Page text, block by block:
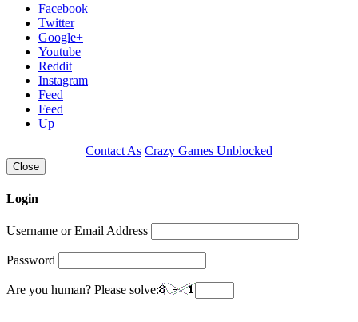
Facebook
Twitter
Google+
Youtube
Reddit
Instagram
Feed
Feed
Up
Contact As Crazy Games Unblocked
Close
Login
Username or Email Address
Password
Are you human? Please solve: